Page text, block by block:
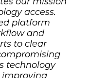
access.
platform
and
to clear
technology
improving